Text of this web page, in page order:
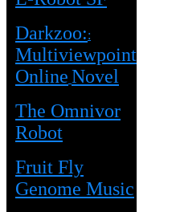
Darkzoo::
Multiviewpoint
OnlineNovel
The Omnivor
Robot
Fruit Fly
Genome Music